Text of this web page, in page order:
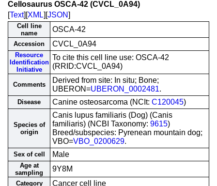
Cellosaurus OSCA-42 (CVCL_0A94)
[Text][XML][JSON]
Cell line
name
OSCA-42
Accession CVCL_0A94
Resource
Identification
Initiative
To cite this cell line use: OSCA-42
(RRID:CVCL_0A94)
Comments
Derived from site: In situ; Bone;
UBERON=UBERON_0002481.
Disease Canine osteosarcoma (NCIt: C120045)
Species of
origin
Canis lupus familiaris (Dog) (Canis
familiaris) (NCBI Taxonomy: 9615)
Breed/subspecies: Pyrenean mountain dog;
VBO=VBO_0200629.
Sex of cell Male
Age at
sampling
9Y8M
Category Cancer cell line